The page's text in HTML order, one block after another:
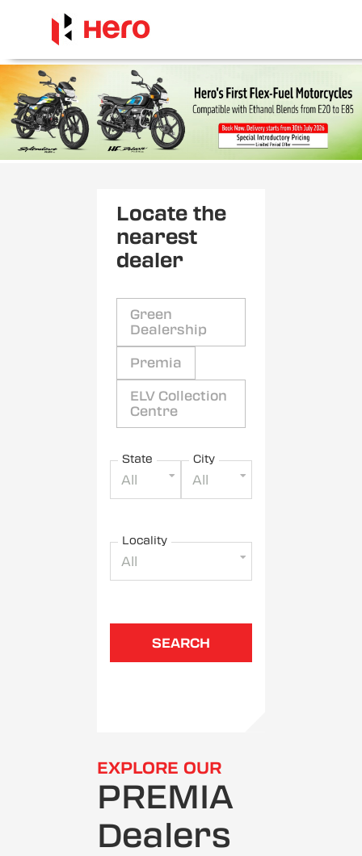
Locate the
nearest
dealer
Green
Dealership
Premia
ELV Collection
Centre
State
All
City
All
Locality
All
SEARCH
EXPLORE OUR
PREMIA
Dealers